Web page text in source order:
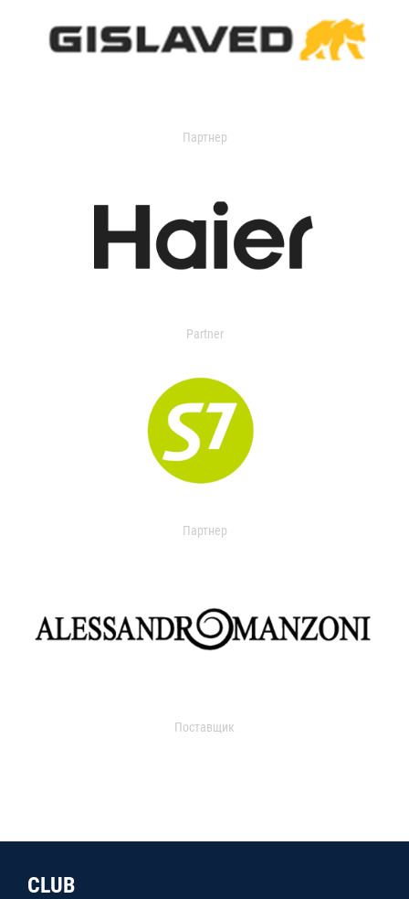
Партнер
Partner
Партнер
Поставщик
CLUB